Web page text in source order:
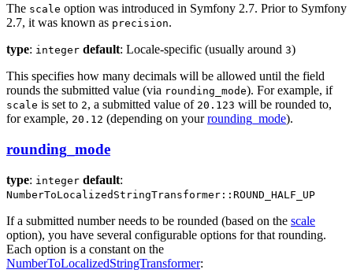
The scale option was introduced in Symfony 2.7. Prior to Symfony
2.7, it was known as precision.
type: integer default: Locale-specific (usually around 3)
This specifies how many decimals will be allowed until the field
rounds the submitted value (via rounding_mode). For example, if
scale is set to 2, a submitted value of 20.123 will be rounded to,
for example, 20.12 (depending on yourrounding_mode).
rounding_mode
type: integer default:
NumberToLocalizedStringTransformer::ROUND_HALF_UP
If a submitted number needs to be rounded (based on the scale
option), you have several configurable options for that rounding.
Each option is a constant on the
NumberToLocalizedStringTransformer: